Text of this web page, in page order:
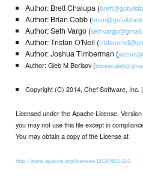
Author: Brett Chalupa (
Author: Brian Cobb (
Author: Seth Vargo (
Author: Tristan O'Neil (
Author: Joshua Timberman (
Author: Gleb M Borisov (
Copyright (C) 2014, Chef Software, Inc. (
Licensed under the Apache License,
you may not use this file except in
You may obtain a copy of the License at
http://www.apache.org/licenses/LICENSE-2.0